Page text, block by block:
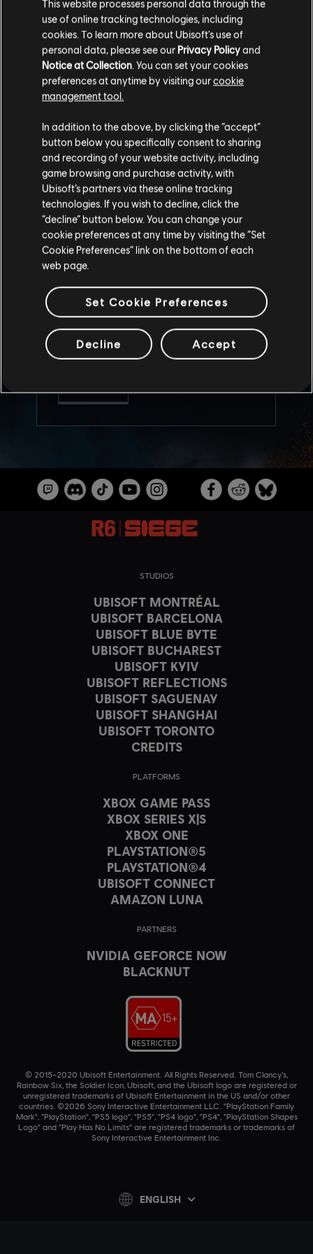
7 / 8
RAINBOW SIX SIEGE COMMUNITY
CHECKPOINT RECAP: CORE RULES,
LEGEND DIVISION, BALANCING
UPDATES & PLAYER PROTECTION
Several new, fine-tuned anti-cheat
measures are being introduced to Siege to
help maintain competitive integrity. Also get
more insight into the devs’ approach to
balancing, along with news on weapon and
operator balancing updates!
STUDIOS
UBISOFT MONTRÉAL
UBISOFT BARCELONA
UBISOFT BLUE BYTE
UBISOFT BUCHAREST
UBISOFT KYIV
UBISOFT REFLECTIONS
UBISOFT SAGUENAY
UBISOFT SHANGHAI
UBISOFT TORONTO
CREDITS
PLATFORMS
XBOX GAME PASS
XBOX SERIES X|S
XBOX ONE
PLAYSTATION®5
PLAYSTATION®4
UBISOFT CONNECT
AMAZON LUNA
PARTNERS
NVIDIA GEFORCE NOW
BLACKNUT
© 2015–2020 Ubisoft Entertainment. All Rights Reserved. Tom Clancy’s,
Rainbow Six, the Soldier Icon, Ubisoft, and the Ubisoft logo are registered or
unregistered trademarks of Ubisoft Entertainment in the US and/or other
countries. ©2026 Sony Interactive Entertainment LLC. "PlayStation Family
Mark", "PlayStation", "PS5 logo", "PS5", "PS4 logo", "PS4", "PlayStation Shapes
Logo" and "Play Has No Limits" are registered trademarks or trademarks of
Sony Interactive Entertainment Inc.
ENGLISH
This website processes personal data through the
use of online tracking technologies, including
cookies. To learn more about Ubisoft's use of
personal data, please see our Privacy Policyand
Notice at Collection. You can set your cookies
preferences at anytime by visiting ourcookie
management tool.
In addition to the above, by clicking the “accept”
button below you specifically consent to sharing
and recording of your website activity, including
game browsing and purchase activity, with
Ubisoft’s partners via these online tracking
technologies. If you wish to decline, click the
“decline” button below. You can change your
cookie preferences at any time by visiting the “Set
Cookie Preferences” link on the bottom of each
web page.
Set Cookie Preferences
Decline Accept